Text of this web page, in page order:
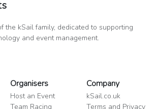
the kSail family, dedicated to supporting
and event management.
Organisers
Host an Event
Team Racing
Company
kSail.co.uk
Terms and Privacy